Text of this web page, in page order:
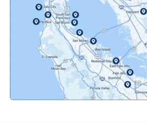
Orinda, CA
Pacifica, CA
Palo Alto, CA
Redwood City, CA